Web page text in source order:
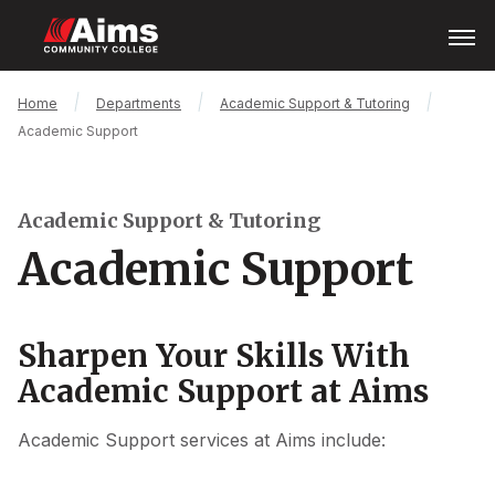
main
content
Menu
Main
Content
Breadcrumb
Home Departments
Academic Support & Tutoring
Academic Support
Academic Support & Tutoring
Academic Support
Sharpen Your Skills With
Academic Support at Aims
Academic Support services at Aims include: